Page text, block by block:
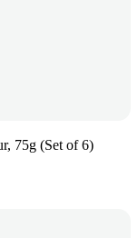
75g (Set of 6)